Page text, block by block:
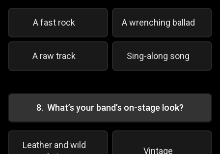
A fast rock A wrenching ballad
A raw track Sing-along song
8. What’s your band’s on-stage look?
Leather and wild
Vintage